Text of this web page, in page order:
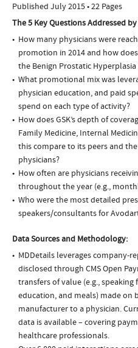
Published July 2015 • 22 Pages
The 5 Key Questions Addressed
How many physicians were
promotion in 2014 and how
the Benign Prostatic
What promotional mix was
physician education, and paid
spend on each type of activity?
How does GSK’s depth of
Family Medicine, Internal
this compare to its peers and
physicians?
How often are physicians
throughout the year (e.g.,
Who were the most detailed
speakers/consultants for
Data Sources and Methodology:
MDDetails leverages company-
disclosed through CMS Open
transfers of value (e.g.,
education, and meals) made on
manufacturer to a physician.
data is available – covering
healthcare professionals.